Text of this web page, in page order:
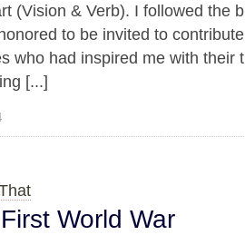
(Vision & Verb). I followed the
to be invited to
who had inspired me with their
[...]
World War